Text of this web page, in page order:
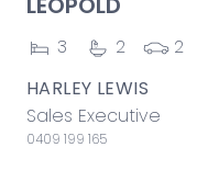
3 2 2
HARLEY LEWIS
Sales Executive
0409 199 165